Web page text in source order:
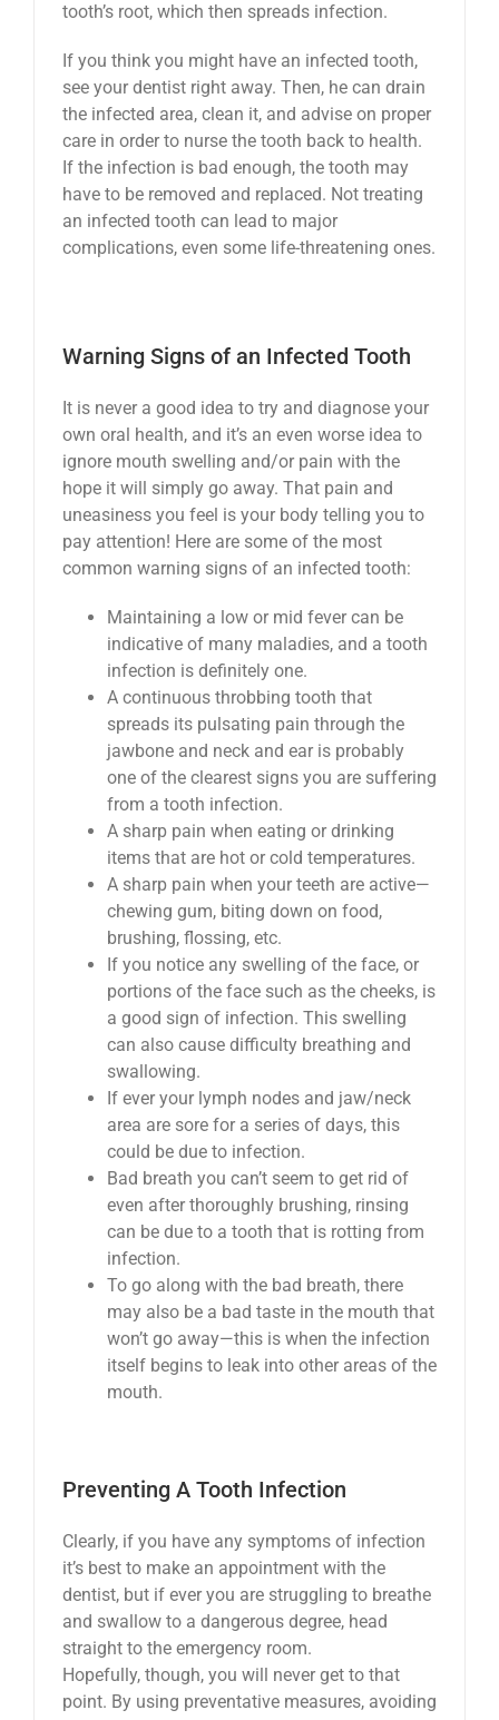
tooth’s root, which then spreads infection.
If you think you might have an infected tooth,
see your dentist right away. Then, he can drain
the infected area, clean it, and advise on proper
care in order to nurse the tooth back to health.
If the infection is bad enough, the tooth may
have to be removed and replaced. Not treating
an infected tooth can lead to major
complications, even some life-threatening ones.
Warning Signs of an Infected Tooth
It is never a good idea to try and diagnose your
own oral health, and it’s an even worse idea to
ignore mouth swelling and/or pain with the
hope it will simply go away. That pain and
uneasiness you feel is your body telling you to
pay attention! Here are some of the most
common warning signs of an infected tooth:
Maintaining a low or mid fever can be
indicative of many maladies, and a tooth
infection is definitely one.
A continuous throbbing tooth that
spreads its pulsating pain through the
jawbone and neck and ear is probably
one of the clearest signs you are suffering
from a tooth infection.
A sharp pain when eating or drinking
items that are hot or cold temperatures.
A sharp pain when your teeth are active—
chewing gum, biting down on food,
brushing, flossing, etc.
If you notice any swelling of the face, or
portions of the face such as the cheeks, is
a good sign of infection. This swelling
can also cause difficulty breathing and
swallowing.
If ever your lymph nodes and jaw/neck
area are sore for a series of days, this
could be due to infection.
Bad breath you can’t seem to get rid of
even after thoroughly brushing, rinsing
can be due to a tooth that is rotting from
infection.
To go along with the bad breath, there
may also be a bad taste in the mouth that
won’t go away—this is when the infection
itself begins to leak into other areas of the
mouth.
Preventing A Tooth Infection
Clearly, if you have any symptoms of infection
it’s best to make an appointment with the
dentist, but if ever you are struggling to breathe
and swallow to a dangerous degree, head
straight to the emergency room.
Hopefully, though, you will never get to that
point. By using preventative measures, avoiding